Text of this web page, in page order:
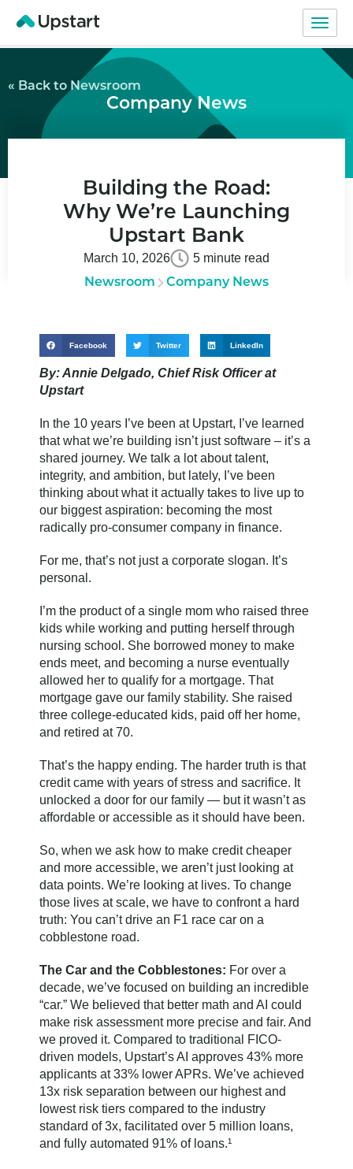
« Back to Newsroom
Company News
Building the Road:
Why We’re Launching
Upstart Bank
March 10, 2026 5 minute read
Newsroom Company News
Facebook Twitter LinkedIn
By: Annie Delgado, Chief Risk Officer at
Upstart
In the 10 years I’ve been at Upstart, I’ve learned
that what we’re building isn’t just software – it’s a
shared journey. We talk a lot about talent,
integrity, and ambition, but lately, I’ve been
thinking about what it actually takes to live up to
our biggest aspiration: becoming the most
radically pro-consumer company in finance.
For me, that’s not just a corporate slogan. It’s
personal.
I’m the product of a single mom who raised three
kids while working and putting herself through
nursing school. She borrowed money to make
ends meet, and becoming a nurse eventually
allowed her to qualify for a mortgage. That
mortgage gave our family stability. She raised
three college-educated kids, paid off her home,
and retired at 70.
That’s the happy ending. The harder truth is that
credit came with years of stress and sacrifice. It
unlocked a door for our family — but it wasn’t as
affordable or accessible as it should have been.
So, when we ask how to make credit cheaper
and more accessible, we aren’t just looking at
data points. We’re looking at lives. To change
those lives at scale, we have to confront a hard
truth: You can’t drive an F1 race car on a
cobblestone road.
The Car and the Cobblestones: For over a
decade, we’ve focused on building an incredible
“car.” We believed that better math and AI could
make risk assessment more precise and fair. And
we proved it. Compared to traditional FICO-
driven models, Upstart’s AI approves 43% more
applicants at 33% lower APRs. We’ve achieved
13x risk separation between our highest and
lowest risk tiers compared to the industry
standard of 3x, facilitated over 5 million loans,
and fully automated 91% of loans.¹